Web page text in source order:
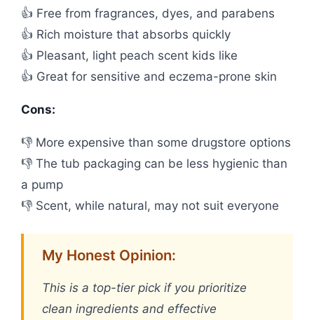
👍 Free from fragrances, dyes, and parabens
👍 Rich moisture that absorbs quickly
👍 Pleasant, light peach scent kids like
👍 Great for sensitive and eczema-prone skin
Cons:
👎 More expensive than some drugstore options
👎 The tub packaging can be less hygienic than
a pump
👎 Scent, while natural, may not suit everyone
My Honest Opinion:
This is a top-tier pick if you prioritize
clean ingredients and effective